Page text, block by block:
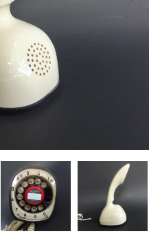
Ivory
Ericofon
Fully
working
Beauty
rotary
Ericofon
working
Beauty
rotary